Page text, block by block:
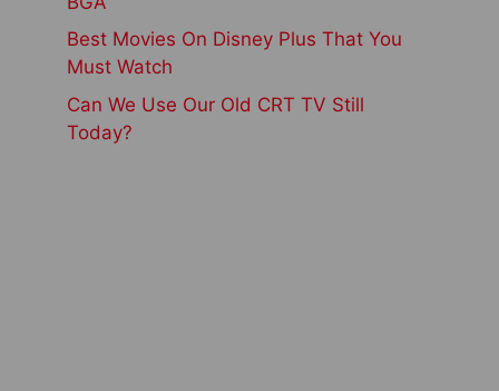
Best Movies On Disney Plus That You
Must Watch
Can We Use Our Old CRT TV Still
Today?